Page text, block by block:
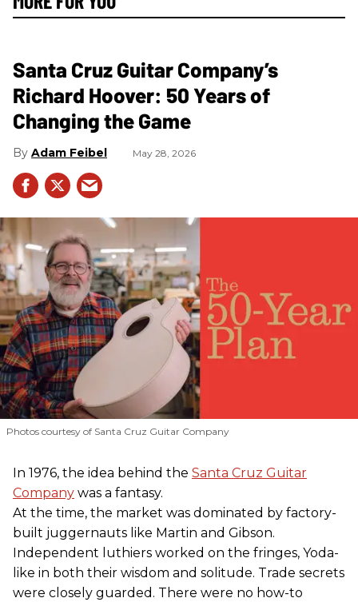
Santa Cruz Guitar Company’s
Richard Hoover: 50 Years of
Changing the Game
Adam Feibel May 28, 2026
Photos courtesy of Santa Cruz Guitar Company
In 1976, the idea behind the Santa Cruz Guitar
Company was a fantasy.
At the time, the market was dominated by factory-
built juggernauts like Martin and Gibson.
Independent luthiers worked on the fringes, Yoda-
like in both their wisdom and solitude. Trade secrets
were closely guarded. There were no how-to